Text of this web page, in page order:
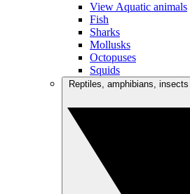
View Aquatic animals
Fish
Sharks
Mollusks
Octopuses
Squids